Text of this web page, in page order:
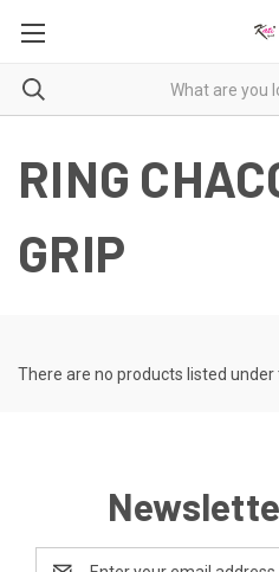
RING
GRIP
There are no products listed under